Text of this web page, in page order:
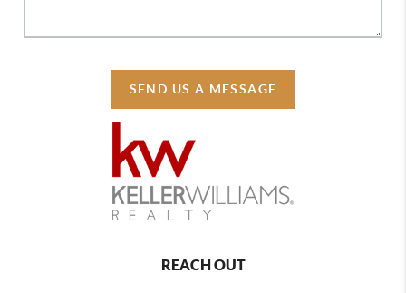
SEND US A MESSAGE
REACH OUT